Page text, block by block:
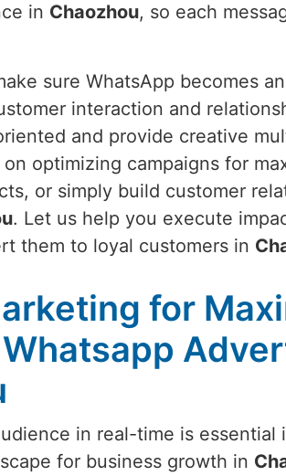
in Chaozhou, so each
sure WhatsApp becomes
interaction and
and provide creative
on optimizing campaigns for
or simply build customer
. Let us help you execute
them to loyal customers in
for
in real-time is essential
for business growth in